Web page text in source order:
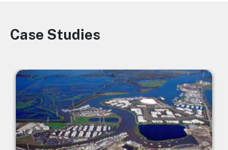
Image
Case Studies
Image